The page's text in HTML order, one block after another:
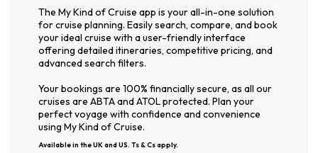
The My Kind of Cruise app is your all-in-one solution
for cruise planning. Easily search, compare, and book
your ideal cruise with a user-friendly interface
offering detailed itineraries, competitive pricing, and
advanced search filters.
Your bookings are 100% financially secure, as all our
cruises are ABTA and ATOL protected. Plan your
perfect voyage with confidence and convenience
using My Kind of Cruise.
Available in the UK and US. Ts & Cs apply.